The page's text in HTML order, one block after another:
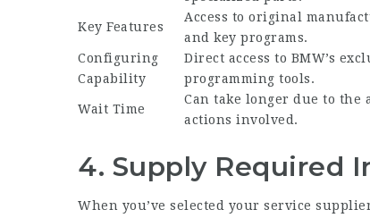
Key Features
Access to original
and key programs.
Configuring
Capability
Direct access to BMW’s
programming tools.
Wait Time
Can take longer due to the
actions involved.
4. Supply Required
When you’ve selected your service